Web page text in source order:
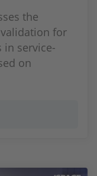
the
for
service-
on